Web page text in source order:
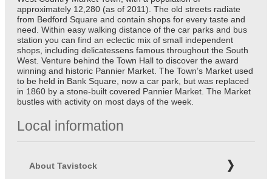
approximately 12,280 (as of 2011). The old streets radiate
from Bedford Square and contain shops for every taste and
need. Within easy walking distance of the car parks and bus
station you can find an eclectic mix of small independent
shops, including delicatessens famous throughout the South
West. Venture behind the Town Hall to discover the award
winning and historic Pannier Market. The Town’s Market used
to be held in Bank Square, now a car park, but was replaced
in 1860 by a stone-built covered Pannier Market. The Market
bustles with activity on most days of the week.
Local information
About Tavistock